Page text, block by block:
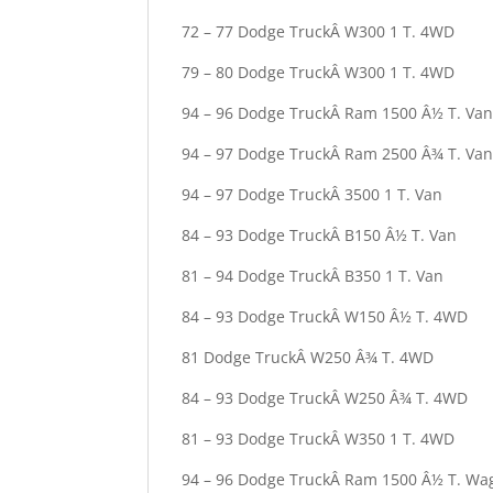
72 – 77 Dodge TruckÂ W300 1 T. 4WD
79 – 80 Dodge TruckÂ W300 1 T. 4WD
94 – 96 Dodge TruckÂ Ram 1500 Â½ T. Van
94 – 97 Dodge TruckÂ Ram 2500 Â¾ T. Van
94 – 97 Dodge TruckÂ 3500 1 T. Van
84 – 93 Dodge TruckÂ B150 Â½ T. Van
81 – 94 Dodge TruckÂ B350 1 T. Van
84 – 93 Dodge TruckÂ W150 Â½ T. 4WD
81 Dodge TruckÂ W250 Â¾ T. 4WD
84 – 93 Dodge TruckÂ W250 Â¾ T. 4WD
81 – 93 Dodge TruckÂ W350 1 T. 4WD
94 – 96 Dodge TruckÂ Ram 1500 Â½ T.